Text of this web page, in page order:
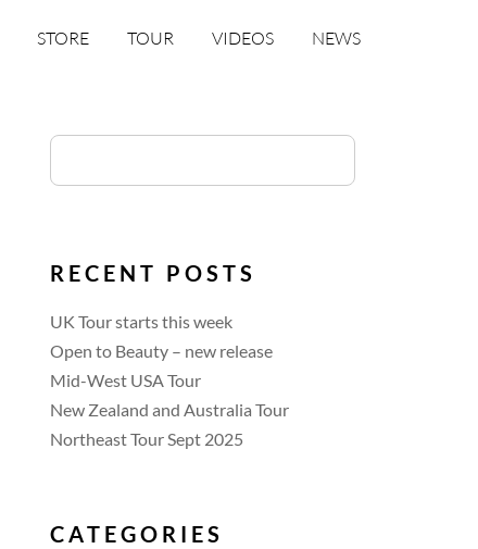
STORE TOUR VIDEOS NEWS
RECENT POSTS
UK Tour starts this week
Open to Beauty – new release
Mid-West USA Tour
New Zealand and Australia Tour
Northeast Tour Sept 2025
CATEGORIES